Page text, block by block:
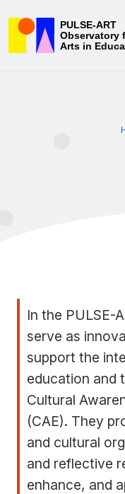
PULSE-ART
Observatory
Arts in
In the PULSE-
serve as
support the
education and
Cultural
(CAE). They
and cultural
and reflective
enhance, and